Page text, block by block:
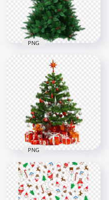
Realistic Christmas
Holiday Tree FREE
1000x1000
1.2MB
PNG
Real Christmas Tree
With Gifts On Floor
PNG